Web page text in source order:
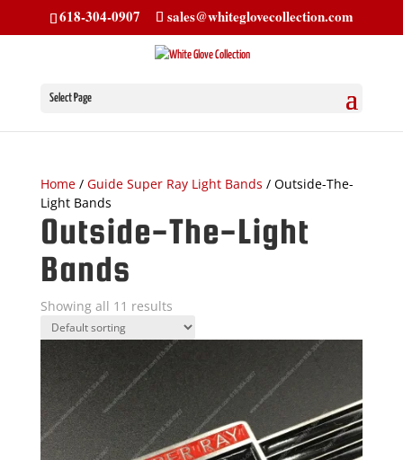
618-304-0907 sales@whiteglovecollection.com
Select Page
Home/ Guide Super Ray Light Bands / Outside-The-
Light Bands
Outside-The-Light
Bands
Showing all 11 results